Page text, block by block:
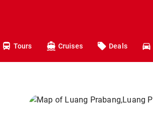
Tours Cruises Deals